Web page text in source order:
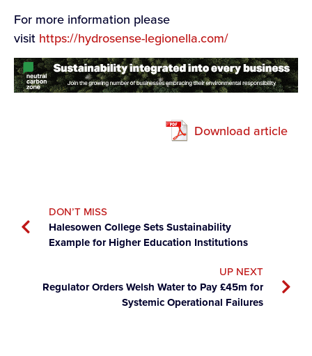
For more information please
visit https://hydrosense-legionella.com/
Download article
DON’T MISS
Halesowen College Sets Sustainability
Example for Higher Education Institutions
UP NEXT
Regulator Orders Welsh Water to Pay £45m for
Systemic Operational Failures